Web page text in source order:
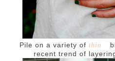
Pile on a variety of thin
recent trend of